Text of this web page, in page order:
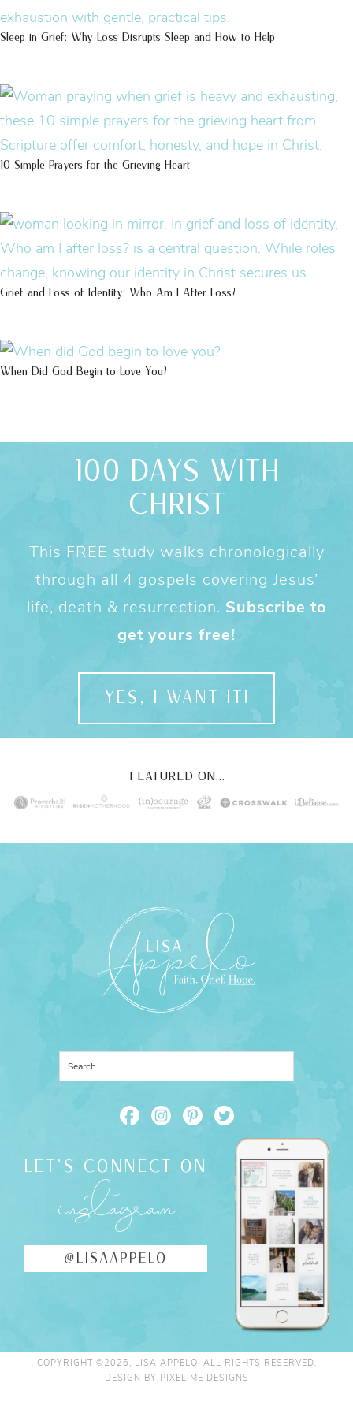
Sleep in Grief: Why Loss Disrupts Sleep and How to Help
10 Simple Prayers for the Grieving Heart
Grief and Loss of Identity: Who Am I After Loss?
When Did God Begin to Love You?
100 DAYS WITH
CHRIST
This FREE study walks chronologically
through all 4 gospels covering Jesus’
life, death & resurrection. Subscribe to
get yours free!
YES, I WANT IT!
FEATURED ON...
LET'S CONNECT ON
instagram
@LISAAPPELO
COPYRIGHT ©2026, LISA APPELO. ALL RIGHTS RESERVED.
DESIGN BY PIXEL ME DESIGNS